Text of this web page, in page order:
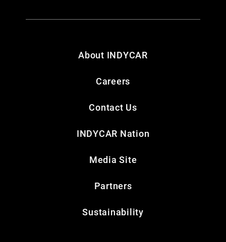
About INDYCAR
Careers
Contact Us
INDYCAR Nation
Media Site
Partners
Sustainability